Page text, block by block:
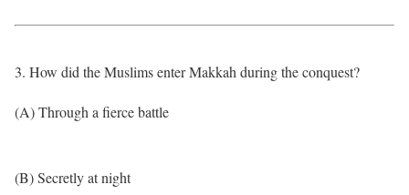
3. How did the Muslims enter Makkah during the conquest?
(A) Through a fierce battle
(B) Secretly at night